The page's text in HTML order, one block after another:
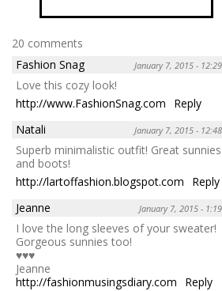
20 comments
Fashion Snag
January 7, 2015 -
Love this cozy look!
http://www.FashionSnag.com
Reply
Natali
January 7, 2015 -
Superb minimalistic outfit! Great sunnies
and boots!
http://lartoffashion.blogspot.com
Reply
Jeanne
January 7, 2015 -
I love the long sleeves of your sweater!
Gorgeous sunnies too!
♥♥♥
Jeanne
http://fashionmusingsdiary.com
Reply